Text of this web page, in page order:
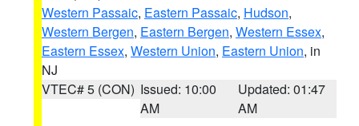
Western Passaic, Eastern Passaic, Hudson,
Western Bergen, Eastern Bergen, Western Essex,
Eastern Essex, Western Union, Eastern Union, in
NJ
VTEC# 5 (CON) Issued: 10:00
AM
Updated: 01:47
AM